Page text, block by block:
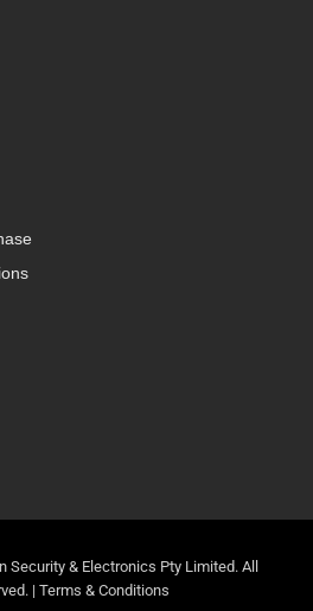
Security & Electronics Pty Limited. All
| Terms & Conditions